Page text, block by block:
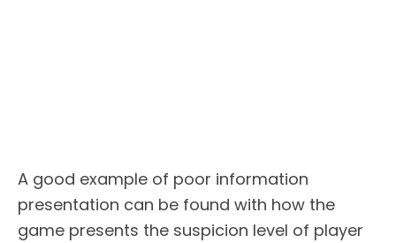
A good example of poor information
presentation can be found with how the
game presents the suspicion level of player